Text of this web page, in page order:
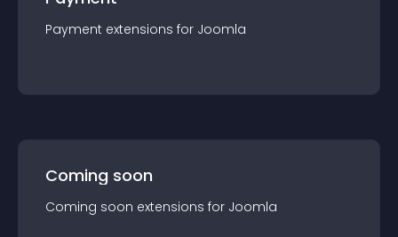
Payment extensions for Joomla
Coming soon
Coming soon extensions for Joomla